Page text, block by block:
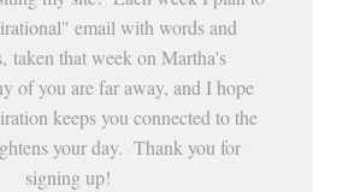
email with words and
taken that week on Martha's
of you are far away, and I hope
keeps you connected to the
your day. Thank you for
signing up!